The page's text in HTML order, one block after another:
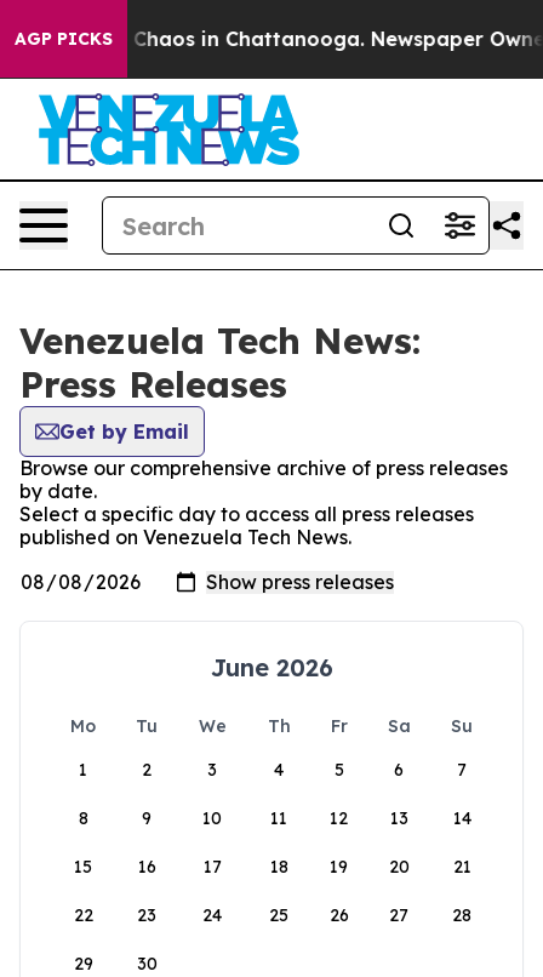
AGP PICKS
Collapse Chaos in Chattanooga. Newspaper
Venezuela Tech News:
Press Releases
Get by Email
Browse our comprehensive archive of press releases
by date.
Select a specific day to access all press releases
published on Venezuela Tech News.
June 2026
Mo Tu We Th Fr Sa
Su
1
2 3 4 5 6 7
8 9 10 11 12 13 14
15 16 17 18 19 20 21
22 23 24 25 26 27 28
29 30